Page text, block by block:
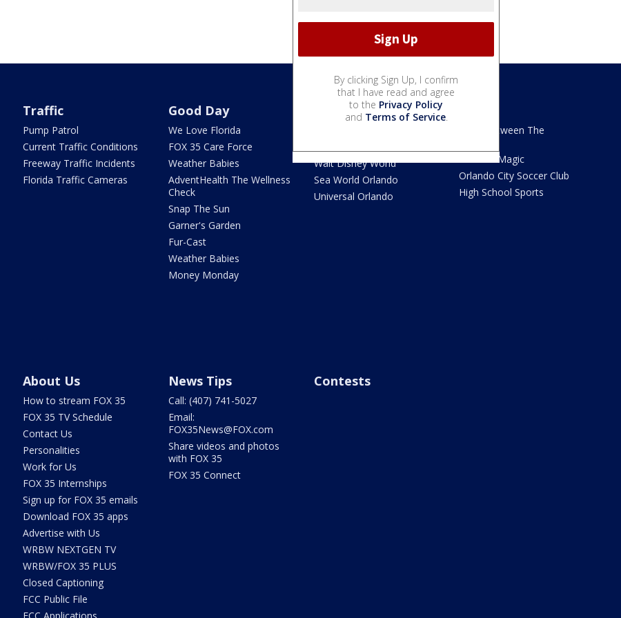
By clicking Sign Up, I confirm
that I have read and agree
to the Privacy Policy
and Terms of Service.
Traffic
Pump Patrol
Current Traffic Conditions
Freeway Traffic Incidents
Florida Traffic Cameras
Good Day
We Love Florida
FOX 35 Care Force
Weather Babies
AdventHealth The Wellness
Check
Snap The Sun
Garner's Garden
Fur-Cast
Weather Babies
Money Monday
We Love Florida
Walt Disney World
Sea World Orlando
Universal Orlando
Read Between The
Orlando Magic
Orlando City Soccer Club
High School Sports
About Us
How to stream FOX 35
FOX 35 TV Schedule
Contact Us
Personalities
Work for Us
FOX 35 Internships
Sign up for FOX 35 emails
Download FOX 35 apps
Advertise with Us
WRBW NEXTGEN TV
WRBW/FOX 35 PLUS
Closed Captioning
FCC Public File
FCC Applications
News Tips
Call: (407) 741-5027
Email:
FOX35News@FOX.com
Share videos and photos
with FOX 35
FOX 35 Connect
Contests